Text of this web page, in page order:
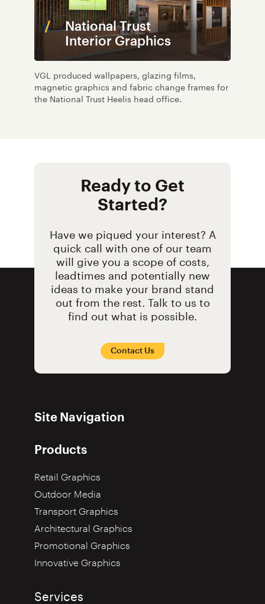
National Trust
Interior Graphics
VGL produced wallpapers, glazing films,
magnetic graphics and fabric change frames for
the National Trust Heelis head office.
Ready to Get
Started?
Have we piqued your interest? A
quick call with one of our team
will give you a scope of costs,
leadtimes and potentially new
ideas to make your brand stand
out from the rest. Talk to us to
find out what is possible.
Contact Us
Site Navigation
Products
Retail Graphics
Outdoor Media
Transport Graphics
Architectural Graphics
Promotional Graphics
Innovative Graphics
Services